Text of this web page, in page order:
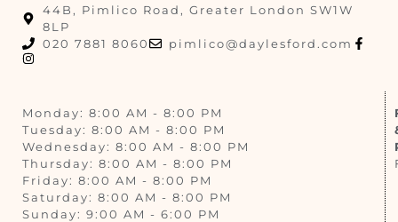
44B, Pimlico Road, Greater London SW1W
8LP
020 7881 8060
pimlico@daylesford.com
Monday: 8:00 AM - 8:00 PM
Tuesday: 8:00 AM - 8:00 PM
Wednesday: 8:00 AM - 8:00 PM
Thursday: 8:00 AM - 8:00 PM
Friday: 8:00 AM - 8:00 PM
Saturday: 8:00 AM - 8:00 PM
Sunday: 9:00 AM - 6:00 PM